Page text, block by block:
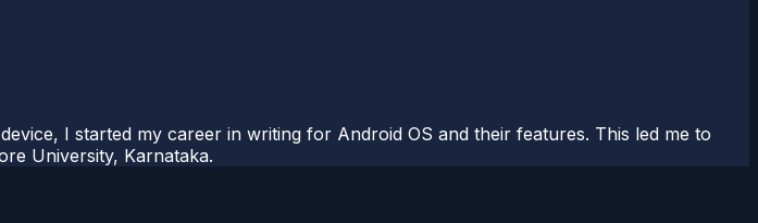
I started my career in writing for Android OS and their features. This led me to
University, Karnataka.